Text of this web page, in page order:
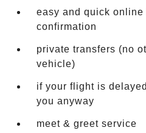
easy and quick
confirmation
private transfers (no
vehicle)
if your flight is
you anyway
meet & greet service